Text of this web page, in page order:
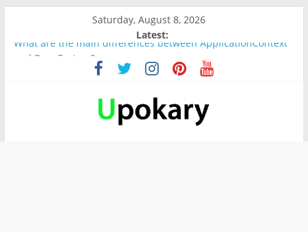
Saturday, August 8, 2026
Latest:
What are the main differences between ApplicationContext
Präsentation für b1
In German, verb sein (to be) Konjunktion
Wichtige wörter für B1 prüfung